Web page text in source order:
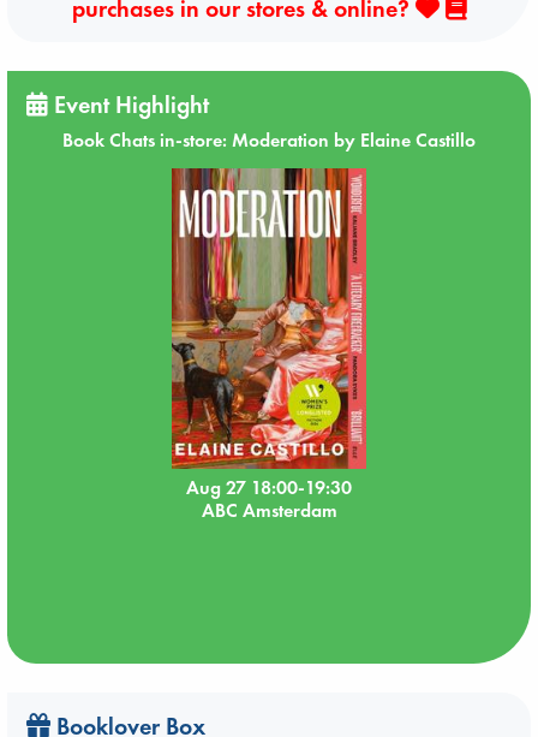
purchases in our stores & online?
Event Highlight
Book Chats in-store: Moderation by Elaine Castillo
Aug 27 18:00-19:30
ABC Amsterdam
Booklover Box